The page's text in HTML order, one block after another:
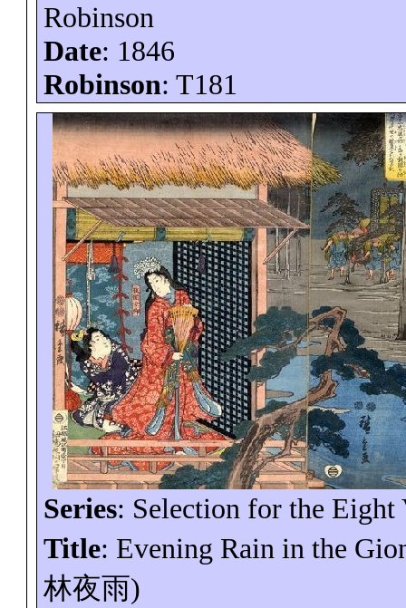
Robinson
Date: 1846
Robinson: T181
Series: Selection for the Eight
Title: Evening Rain in the
林夜雨)